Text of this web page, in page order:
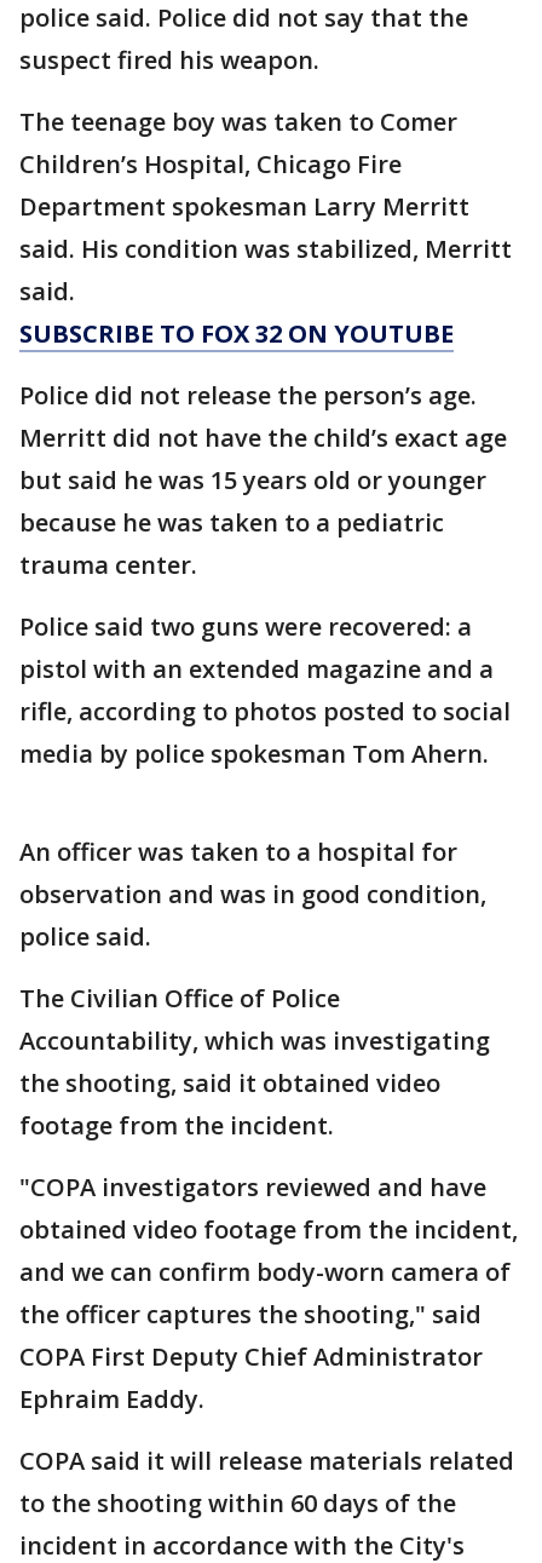
police said. Police did not say that the
suspect fired his weapon.
The teenage boy was taken to Comer
Children’s Hospital, Chicago Fire
Department spokesman Larry Merritt
said. His condition was stabilized, Merritt
said.
SUBSCRIBE TO FOX 32 ON YOUTUBE
Police did not release the person’s age.
Merritt did not have the child’s exact age
but said he was 15 years old or younger
because he was taken to a pediatric
trauma center.
Police said two guns were recovered: a
pistol with an extended magazine and a
rifle, according to photos posted to social
media by police spokesman Tom Ahern.
An officer was taken to a hospital for
observation and was in good condition,
police said.
The Civilian Office of Police
Accountability, which was investigating
the shooting, said it obtained video
footage from the incident.
"COPA investigators reviewed and have
obtained video footage from the incident,
and we can confirm body-worn camera of
the officer captures the shooting," said
COPA First Deputy Chief Administrator
Ephraim Eaddy.
COPA said it will release materials related
to the shooting within 60 days of the
incident in accordance with the City's